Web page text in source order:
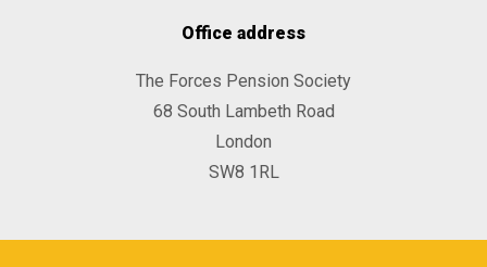
Office address
The Forces Pension Society
68 South Lambeth Road
London
SW8 1RL